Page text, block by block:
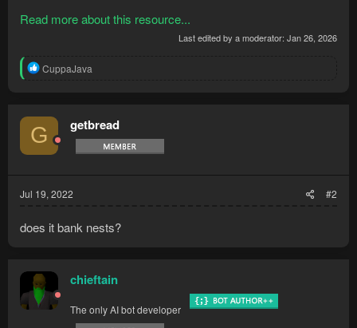
Read more about this resource...
Last edited by a moderator: Jan 26, 2026
R
t
i
o
n
CuppaJava
G getbread
Jul 19, 2022 #2
does it bank nests?
chieftain
The only AI bot developer